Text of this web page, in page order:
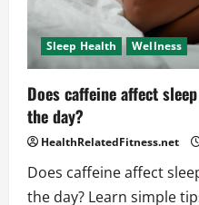
Sleep Health Wellness
Does caffeine affect
the day?
HealthRelatedFitness.net
Does caffeine affect
the day? Learn simple